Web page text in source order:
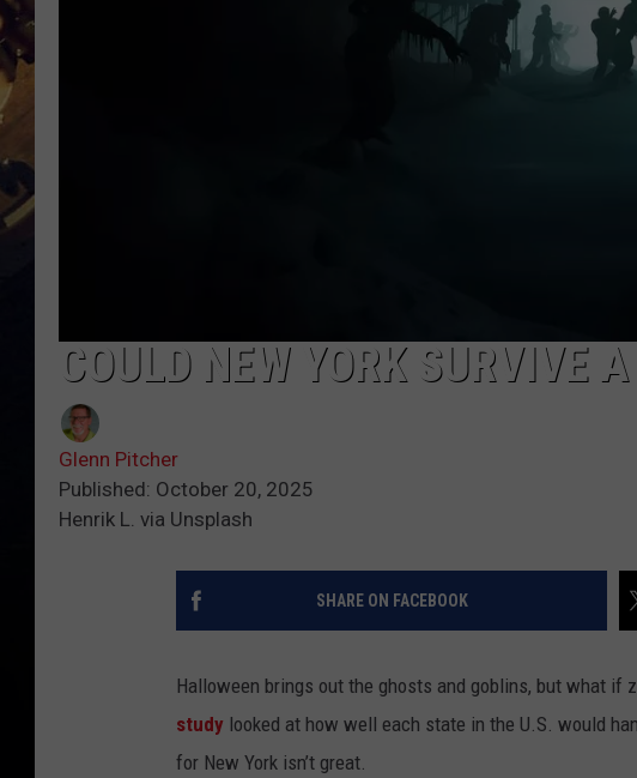
COULD NEW YORK SURVIVE
Glenn Pitcher
Published: October 20, 2025
Henrik L. via Unsplash
SHARE ON FACEBOOK
Halloween brings out the ghosts and goblins, but what if
study looked at how well each state in the U.S. would
for New York isn’t great.